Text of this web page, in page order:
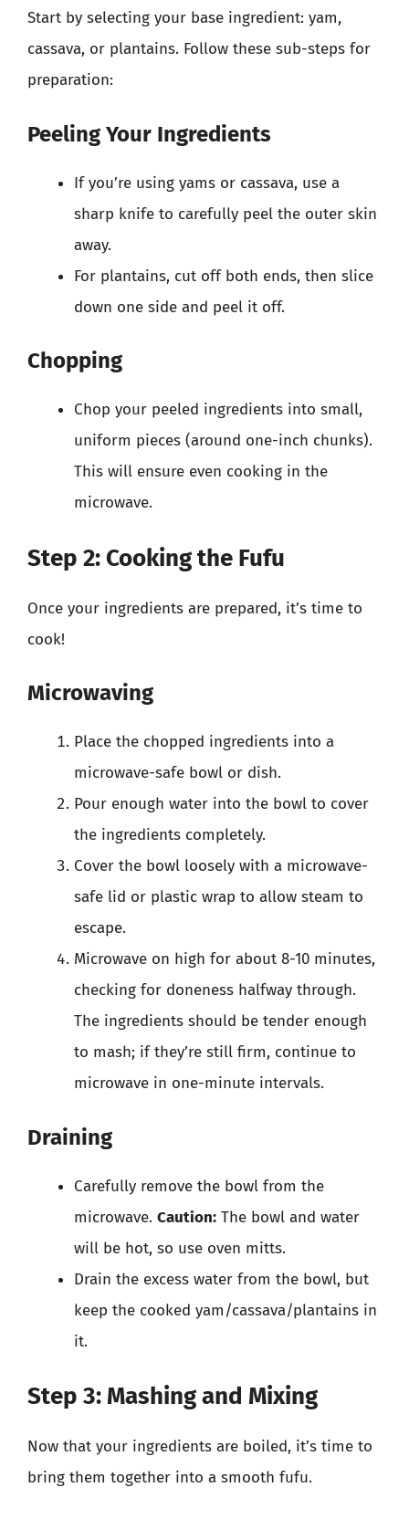
Start by selecting your base ingredient: yam,
cassava, or plantains. Follow these sub-steps for
preparation:
Peeling Your Ingredients
If you’re using yams or cassava, use a
sharp knife to carefully peel the outer skin
away.
For plantains, cut off both ends, then slice
down one side and peel it off.
Chopping
Chop your peeled ingredients into small,
uniform pieces (around one-inch chunks).
This will ensure even cooking in the
microwave.
Step 2: Cooking the Fufu
Once your ingredients are prepared, it’s time to
cook!
Microwaving
Place the chopped ingredients into a
microwave-safe bowl or dish.
Pour enough water into the bowl to cover
the ingredients completely.
Cover the bowl loosely with a microwave-
safe lid or plastic wrap to allow steam to
escape.
Microwave on high for about 8-10 minutes,
checking for doneness halfway through.
The ingredients should be tender enough
to mash; if they’re still firm, continue to
microwave in one-minute intervals.
Draining
Carefully remove the bowl from the
microwave. Caution: The bowl and water
will be hot, so use oven mitts.
Drain the excess water from the bowl, but
keep the cooked yam/cassava/plantains in
it.
Step 3: Mashing and Mixing
Now that your ingredients are boiled, it’s time to
bring them together into a smooth fufu.